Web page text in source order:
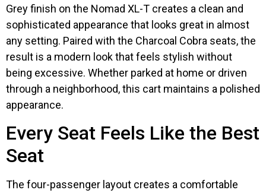
Grey finish on the Nomad XL-T creates a clean and
sophisticated appearance that looks great in almost
any setting. Paired with the Charcoal Cobra seats, the
result is a modern look that feels stylish without
being excessive. Whether parked at home or driven
through a neighborhood, this cart maintains a polished
appearance.
Every Seat Feels Like the Best
Seat
The four-passenger layout creates a comfortable